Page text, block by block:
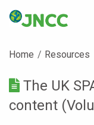
Home Resources
The UK
content